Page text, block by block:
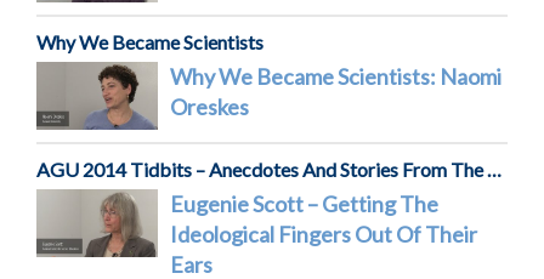
Why We Became Scientists
Why We Became Scientists: Naomi
Oreskes
AGU 2014 Tidbits – Anecdotes And Stories From The Front Lines Of Science
Eugenie Scott – Getting The
Ideological Fingers Out Of Their
Ears